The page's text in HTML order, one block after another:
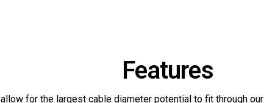
Features
allow for the largest cable diameter potential to fit through our